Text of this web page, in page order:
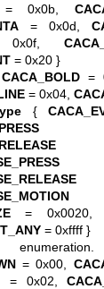
0x0b,
= 0x0d,
= 0x20 }
CACA_BOLD=
= 0x04,
{
=
=
=
=
= 0x0020,
= 0xffff }
= 0x00,
= 0x02,